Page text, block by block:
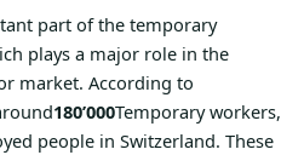
part of the temporary
plays a major role in the
market. According to
180’000Temporary workers,
people in Switzerland. These